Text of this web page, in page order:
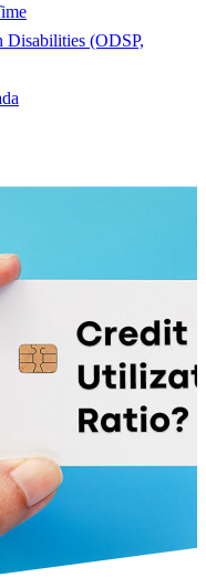
Disabilities (ODSP,